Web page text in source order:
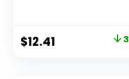
Original
$12.41